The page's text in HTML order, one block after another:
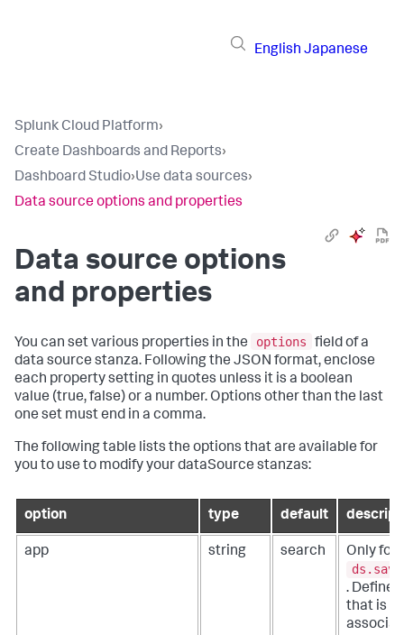
English Japanese
Splunk Cloud Platform›
Create Dashboards and Reports›
Dashboard Studio›Use data sources›
Data source options and properties
Data source options
and properties
You can set various properties in the options
field of a
data source stanza. Following the JSON format, enclose
each property setting in quotes unless it is a boolean
value (true, false) or a number. Options other than the last
one set must end in a comma.
The following table lists the options that are available for
you to use to modify your dataSource stanzas:
option type default
app string search
Only for
. Define
that is